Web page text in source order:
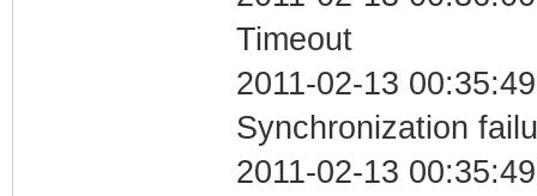
Timeout
2011-02-13
Synchronization
2011-02-13